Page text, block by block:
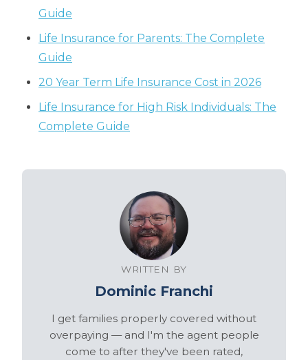
Guide
Life Insurance for Parents: The Complete
Guide
20 Year Term Life Insurance Cost in 2026
Life Insurance for High Risk Individuals: The
Complete Guide
WRITTEN BY
Dominic Franchi
I get families properly covered without
overpaying — and I'm the agent people
come to after they've been rated,